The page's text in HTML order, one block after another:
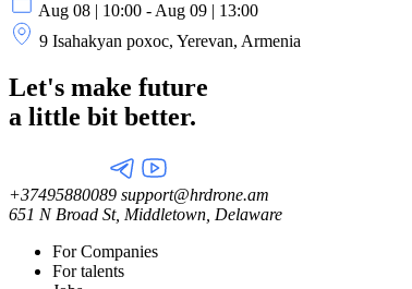
Aug 08 | 10:00 - Aug 09 | 13:00
9 Isahakyan poxoc, Yerevan, Armenia
Let's make future
a little bit better.
+37495880089 support@hrdrone.am
651 N Broad St, Middletown, Delaware
For Companies
For talents